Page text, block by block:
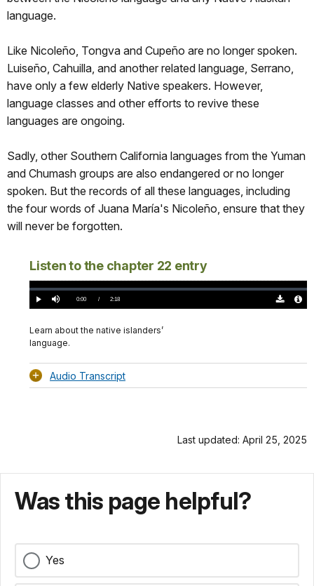
language.
Like Nicoleño, Tongva and Cupeño are no longer spoken.
Luiseño, Cahuilla, and another related language, Serrano,
have only a few elderly Native speakers. However,
language classes and other efforts to revive these
languages are ongoing.
Sadly, other Southern California languages from the Yuman
and Chumash groups are also endangered or no longer
spoken. But the records of all these languages, including
the four words of Juana María's Nicoleño, ensure that they
will never be forgotten.
Listen to the chapter 22 entry
Play Mute Current
0:00 / DurationÂ
2:18
Loaded:
0%
DownloadAudio
Learn about the native islanders’
language.
Audio Transcript
Last updated: April 25, 2025
Was this page helpful?
Yes